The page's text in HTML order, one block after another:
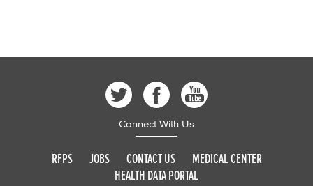
Connect With Us
RFPS JOBS CONTACT US
MEDICAL CENTER
HEALTH DATA PORTAL